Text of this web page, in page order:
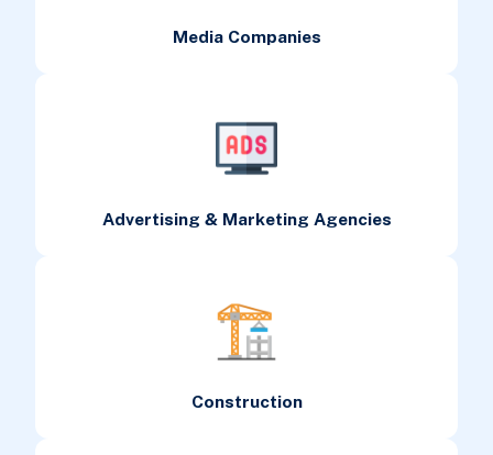
Media Companies
Advertising & Marketing Agencies
Construction